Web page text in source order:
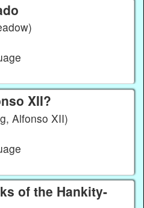
XII?
Alfonso XII)
of the Hankity-